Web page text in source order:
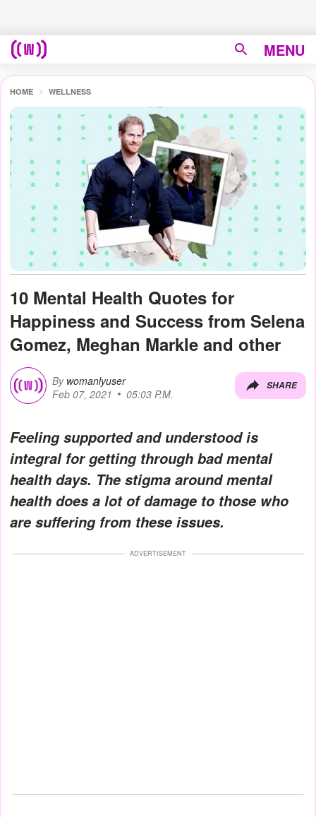
MENU
HOME WELLNESS
10 Mental Health Quotes for
Happiness and Success from Selena
Gomez, Meghan Markle and other
By womanlyuser
Feb 07, 2021
05:03 P.M.
SHARE
Feeling supported and understood is
integral for getting through bad mental
health days. The stigma around mental
health does a lot of damage to those who
are suffering from these issues.
ADVERTISEMENT